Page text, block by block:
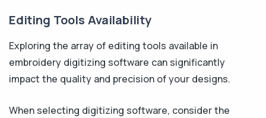
Editing Tools Availability
Exploring the array of editing tools available in
embroidery digitizing software can significantly
impact the quality and precision of your designs.
When selecting digitizing software, consider the